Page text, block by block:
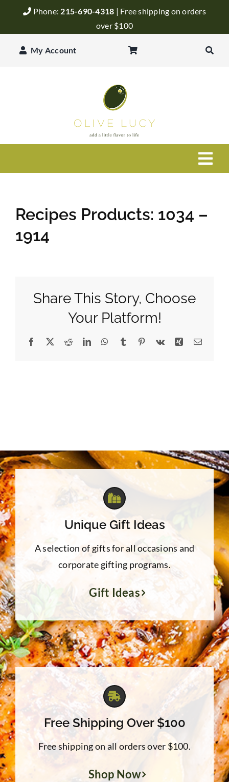
Phone: 215-690-4318 | Free shipping on orders
over $100
My Account
Balsamic Vinegar
Pantry
Recipes Products: 1034 –
1914
Share This Story, Choose
Your Platform!
Facebook
X RedditLinkedInWhatsApp
Tumblr Pinterest
Vk Xing Email
Unique Gift Ideas
A selection of gifts for all occasions and
corporate gifting programs.
Gift Ideas
Free Shipping Over $100
Free shipping on all orders over $100.
Shop Now